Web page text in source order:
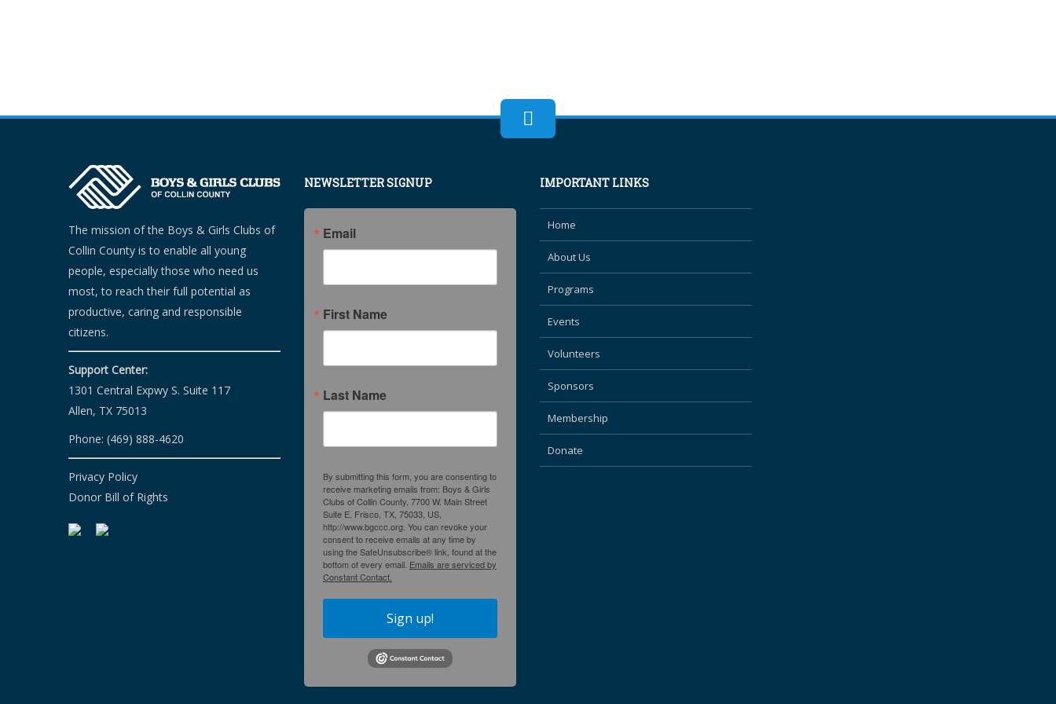
The mission of the Boys & Girls Clubs of
Collin County is to enable all young
people, especially those who need us
most, to reach their full potential as
productive, caring and responsible
citizens.
Support Center:
1301 Central Expwy S. Suite 117
Allen, TX 75013
Phone: (469) 888-4620
Privacy Policy
Donor Bill of Rights
NEWSLETTER SIGNUP
Email
First Name
Last Name
By submitting this form, you are consenting to
receive marketing emails from: Boys & Girls
Clubs of Collin County, 7700 W. Main Street
Suite E, Frisco, TX, 75033, US,
http://www.bgccc.org. You can revoke your
consent to receive emails at any time by
using the SafeUnsubscribe® link, found at the
bottom of every email. Emails are serviced by
Constant Contact.
Sign up!
IMPORTANT LINKS
Home
About Us
Programs
Events
Volunteers
Sponsors
Membership
Donate